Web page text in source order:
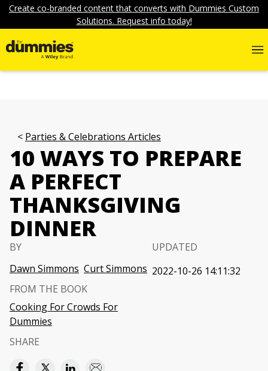
Create co-branded content that converts with Dummies Custom
Solutions. Request info today!
Parties & Celebrations Articles
10 WAYS TO PREPARE
A PERFECT
THANKSGIVING
DINNER
BY
Dawn Simmons Curt Simmons
UPDATED
2022-10-26 14:11:32
FROM THE BOOK
Cooking For Crowds For
Dummies
SHARE